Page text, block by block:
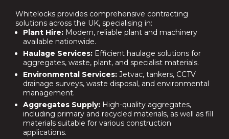
Whitelocks provides comprehensive contracting
solutions across the UK, specialising in:
Plant Hire: Modern, reliable plant and machinery
available nationwide.
Haulage Services: Efficient haulage solutions for
aggregates, waste, plant, and specialist materials.
Environmental Services: Jetvac, tankers, CCTV
drainage surveys, waste disposal, and environmental
management.
Aggregates Supply: High-quality aggregates,
including primary and recycled materials, as well as fill
materials suitable for various construction
applications.